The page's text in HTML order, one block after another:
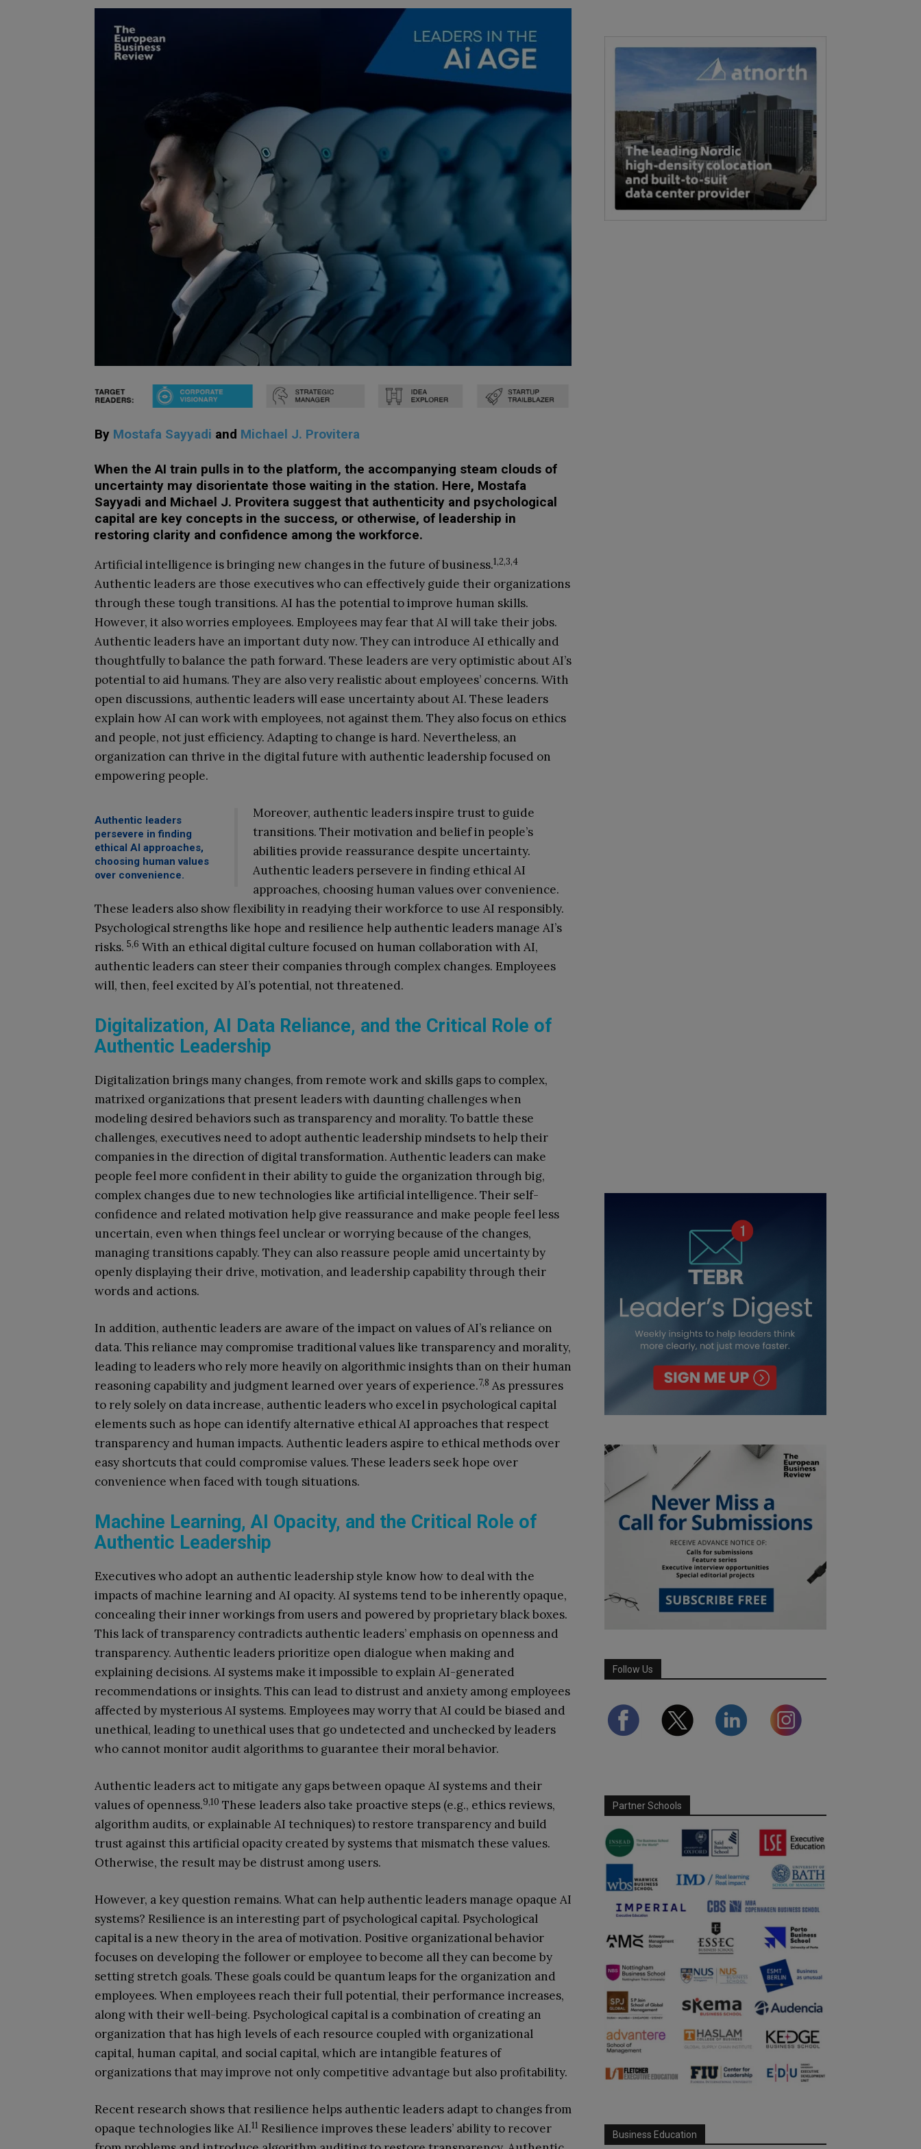
By Mostafa Sayyadi and Michael J. Provitera
When the AI train pulls in to the platform, the accompanying steam clouds of
uncertainty may disorientate those waiting in the station. Here, Mostafa
Sayyadi and Michael J. Provitera suggest that authenticity and psychological
capital are key concepts in the success, or otherwise, of leadership in
restoring clarity and confidence among the workforce.
Artificial intelligence is bringing new changes in the future of business.1,2,3,4
Authentic leaders are those executives who can effectively guide their organizations
through these tough transitions. AI has the potential to improve human skills.
However, it also worries employees. Employees may fear that AI will take their jobs.
Authentic leaders have an important duty now. They can introduce AI ethically and
thoughtfully to balance the path forward. These leaders are very optimistic about AI’s
potential to aid humans. They are also very realistic about employees’ concerns. With
open discussions, authentic leaders will ease uncertainty about AI. These leaders
explain how AI can work with employees, not against them. They also focus on ethics
and people, not just efficiency. Adapting to change is hard. Nevertheless, an
organization can thrive in the digital future with authentic leadership focused on
empowering people.
Authentic leaders
persevere in finding
ethical AI approaches,
choosing human values
over convenience.
Moreover, authentic leaders inspire trust to guide
transitions. Their motivation and belief in people’s
abilities provide reassurance despite uncertainty.
Authentic leaders persevere in finding ethical AI
approaches, choosing human values over convenience.
These leaders also show flexibility in readying their workforce to use AI responsibly.
Psychological strengths like hope and resilience help authentic leaders manage AI’s
risks. 5,6 With an ethical digital culture focused on human collaboration with AI,
authentic leaders can steer their companies through complex changes. Employees
will, then, feel excited by AI’s potential, not threatened.
Digitalization, AI Data Reliance, and the Critical Role of
Authentic Leadership
Digitalization brings many changes, from remote work and skills gaps to complex,
matrixed organizations that present leaders with daunting challenges when
modeling desired behaviors such as transparency and morality. To battle these
challenges, executives need to adopt authentic leadership mindsets to help their
companies in the direction of digital transformation. Authentic leaders can make
people feel more confident in their ability to guide the organization through big,
complex changes due to new technologies like artificial intelligence. Their self-
confidence and related motivation help give reassurance and make people feel less
uncertain, even when things feel unclear or worrying because of the changes,
managing transitions capably. They can also reassure people amid uncertainty by
openly displaying their drive, motivation, and leadership capability through their
words and actions.
In addition, authentic leaders are aware of the impact on values of AI’s reliance on
data. This reliance may compromise traditional values like transparency and morality,
leading to leaders who rely more heavily on algorithmic insights than on their human
reasoning capability and judgment learned over years of experience.7,8 As pressures
to rely solely on data increase, authentic leaders who excel in psychological capital
elements such as hope can identify alternative ethical AI approaches that respect
transparency and human impacts. Authentic leaders aspire to ethical methods over
easy shortcuts that could compromise values. These leaders seek hope over
convenience when faced with tough situations.
Machine Learning, AI Opacity, and the Critical Role of
Authentic Leadership
Executives who adopt an authentic leadership style know how to deal with the
impacts of machine learning and AI opacity. AI systems tend to be inherently opaque,
concealing their inner workings from users and powered by proprietary black boxes.
This lack of transparency contradicts authentic leaders’ emphasis on openness and
transparency. Authentic leaders prioritize open dialogue when making and
explaining decisions. AI systems make it impossible to explain AI-generated
recommendations or insights. This can lead to distrust and anxiety among employees
affected by mysterious AI systems. Employees may worry that AI could be biased and
unethical, leading to unethical uses that go undetected and unchecked by leaders
who cannot monitor audit algorithms to guarantee their moral behavior.
Authentic leaders act to mitigate any gaps between opaque AI systems and their
values of openness.9,10 These leaders also take proactive steps (e.g., ethics reviews,
algorithm audits, or explainable AI techniques) to restore transparency and build
trust against this artificial opacity created by systems that mismatch these values.
Otherwise, the result may be distrust among users.
However, a key question remains. What can help authentic leaders manage opaque AI
systems? Resilience is an interesting part of psychological capital. Psychological
capital is a new theory in the area of motivation. Positive organizational behavior
focuses on developing the follower or employee to become all they can become by
setting stretch goals. These goals could be quantum leaps for the organization and
employees. When employees reach their full potential, their performance increases,
along with their well-being. Psychological capital is a combination of creating an
organization that has high levels of each resource coupled with organizational
capital, human capital, and social capital, which are intangible features of
organizations that may improve not only competitive advantage but also profitability.
Recent research shows that resilience helps authentic leaders adapt to changes from
opaque technologies like AI.11 Resilience improves these leaders’ ability to recover
Follow Us
Partner Schools
Business Education